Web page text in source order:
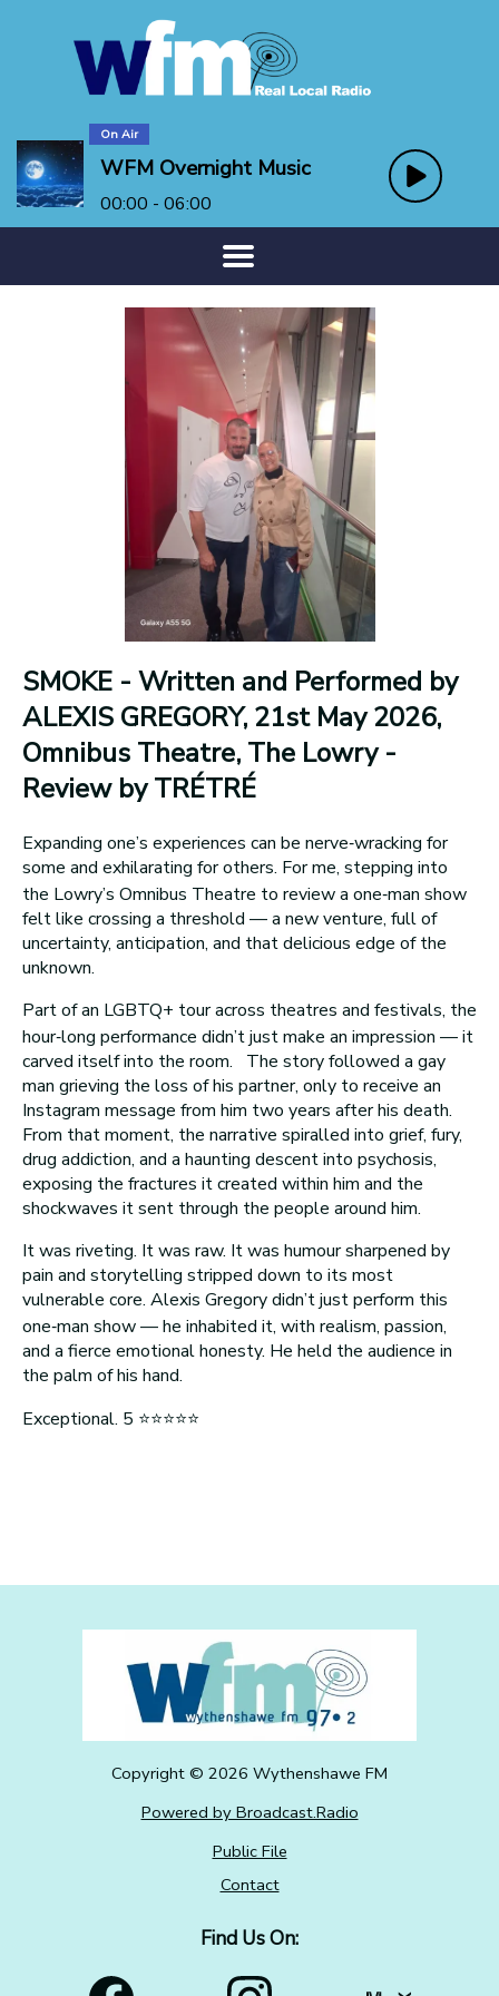
On Air
WFM Overnight Music
00:00 - 06:00
SMOKE - Written and Performed by
ALEXIS GREGORY, 21st May 2026,
Omnibus Theatre, The Lowry -
Review by TRÉTRÉ
Expanding one’s experiences can be nerve‑wracking for
some and exhilarating for others. For me, stepping into
the Lowry’s Omnibus Theatre to review a one‑man show
felt like crossing a threshold — a new venture, full of
uncertainty, anticipation, and that delicious edge of the
unknown.
Part of an LGBTQ+ tour across theatres and festivals, the
hour‑long performance didn’t just make an impression — it
carved itself into the room. The story followed a gay
man grieving the loss of his partner, only to receive an
Instagram message from him two years after his death.
From that moment, the narrative spiralled into grief, fury,
drug addiction, and a haunting descent into psychosis,
exposing the fractures it created within him and the
shockwaves it sent through the people around him.
It was riveting. It was raw. It was humour sharpened by
pain and storytelling stripped down to its most
vulnerable core. Alexis Gregory didn’t just perform this
one‑man show — he inhabited it, with realism, passion,
and a fierce emotional honesty. He held the audience in
the palm of his hand.
Exceptional. 5 ⭐⭐⭐⭐⭐
Copyright © 2026 Wythenshawe FM
Powered by Broadcast.Radio
Public File
Contact
Find Us On: